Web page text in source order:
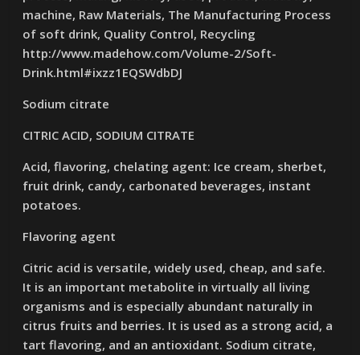
machine, Raw Materials, The Manufacturing Process
of soft drink, Quality Control, Recycling
http://www.madehow.com/Volume-2/Soft-
Drink.html#ixzz1EQSWdbDJ
Sodium citrate
CITRIC ACID, SODIUM CITRATE
Acid, flavoring, chelating agent: Ice cream, sherbet,
fruit drink, candy, carbonated beverages, instant
potatoes.
Flavoring agent
Citric acid is versatile, widely used, cheap, and safe.
It is an important metabolite in virtually all living
organisms and is especially abundant naturally in
citrus fruits and berries. It is used as a strong acid, a
tart flavoring, and an antioxidant. Sodium citrate,